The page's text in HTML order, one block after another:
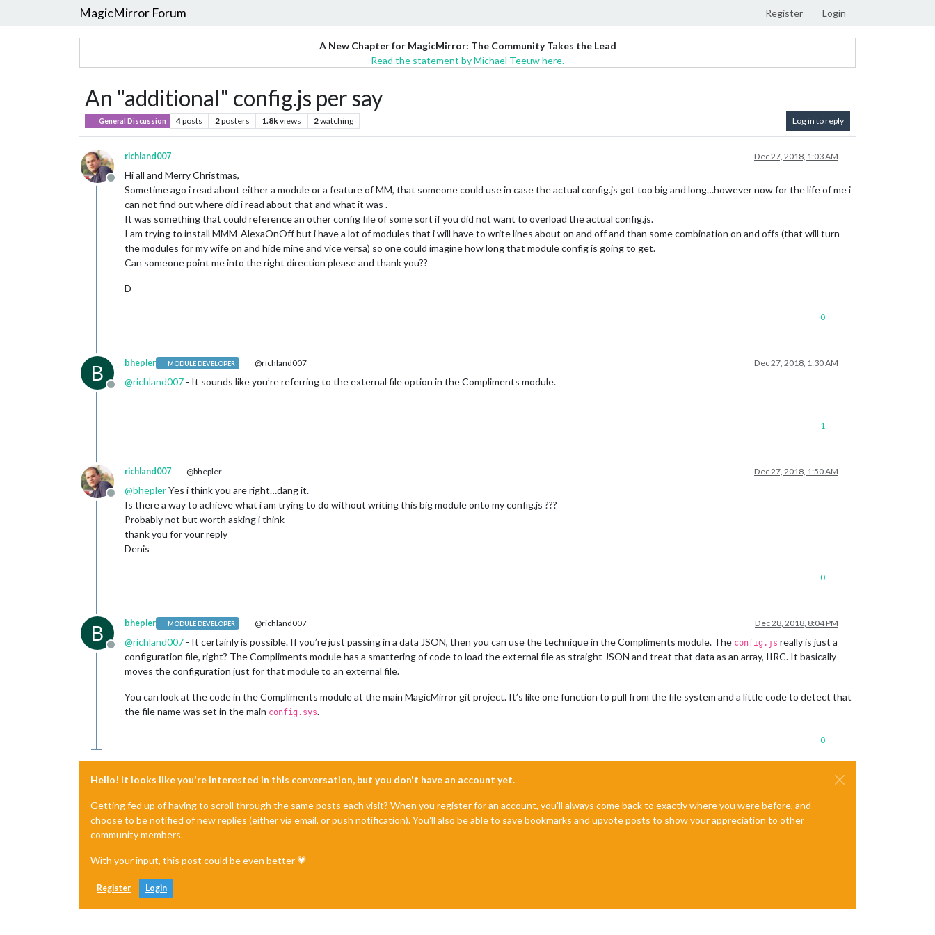
MagicMirror Forum Register Login
A New Chapter for MagicMirror: The Community Takes the Lead
Read the statement by Michael Teeuw here.
An "additional" config.js per say
General Discussion 4posts 2posters 1.8kviews 2watching Log in to reply
Offline
richland007 Dec 27, 2018, 1:03 AM
Hi all and Merry Christmas,
Sometime ago i read about either a module or a feature of MM, that someone could use in case the actual config.js got too big and long…however now for the life of me i
can not find out where did i read about that and what it was .
It was something that could reference an other config file of some sort if you did not want to overload the actual config.js.
I am trying to install MMM-AlexaOnOff but i have a lot of modules that i will have to write lines about on and off and than some combination on and offs (that will turn
the modules for my wife on and hide mine and vice versa) so one could imagine how long that module config is going to get.
Can someone point me into the right direction please and thank you??
D
0
B
Offline
bhepler MODULE DEVELOPER @richland007 Dec 27, 2018, 1:30 AM
@richland007 - It sounds like you’re referring to the external file option in the Compliments module.
1
Offline
richland007 @bhepler Dec 27, 2018, 1:50 AM
@bheplerYes i think you are right…dang it.
Is there a way to achieve what i am trying to do without writing this big module onto my config.js ???
Probably not but worth asking i think
thank you for your reply
Denis
0
B
Offline
bhepler MODULE DEVELOPER @richland007 Dec 28, 2018, 8:04 PM
@richland007 - It certainly is possible. If you’re just passing in a data JSON, then you can use the technique in the Compliments module. The config.js really is just a
configuration file, right? The Compliments module has a smattering of code to load the external file as straight JSON and treat that data as an array, IIRC. It basically
moves the configuration just for that module to an external file.
You can look at the code in the Compliments module at the main MagicMirror git project. It’s like one function to pull from the file system and a little code to detect that
the file name was set in the main config.sys.
0
Hello! It looks like you're interested in this conversation, but you don't have an account yet.
Getting fed up of having to scroll through the same posts each visit? When you register for an account, you'll always come back to exactly where you were before, and
choose to be notified of new replies (either via email, or push notification). You'll also be able to save bookmarks and upvote posts to show your appreciation to other
community members.
With your input, this post could be even better 💗
Register Login